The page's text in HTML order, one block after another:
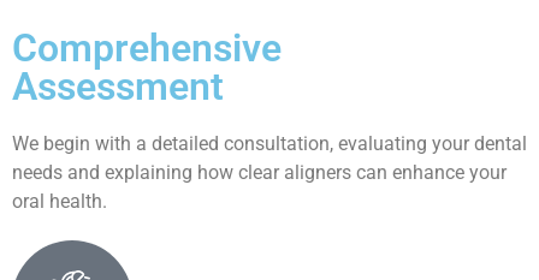
Comprehensive
Assessment
We begin with a detailed consultation, evaluating your dental
needs and explaining how clear aligners can enhance your
oral health.